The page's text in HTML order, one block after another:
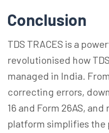
Conclusion
TDS TRACES is a
revolutionised how
managed in India.
correcting errors,
16 and Form 26AS,
platform simplifies the